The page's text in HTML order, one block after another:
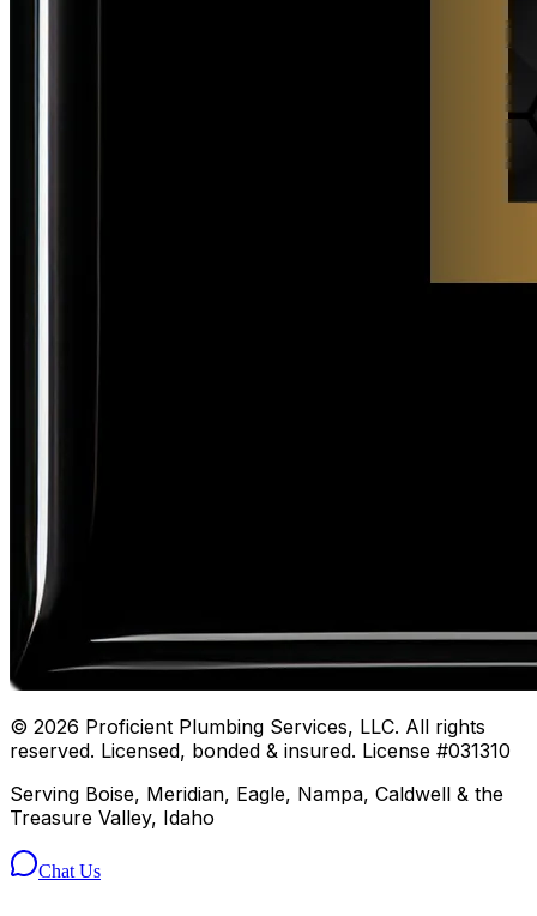
© 2026 Proficient Plumbing Services, LLC. All rights
reserved. Licensed, bonded & insured. License #031310
Serving Boise, Meridian, Eagle, Nampa, Caldwell & the
Treasure Valley, Idaho
Chat Us